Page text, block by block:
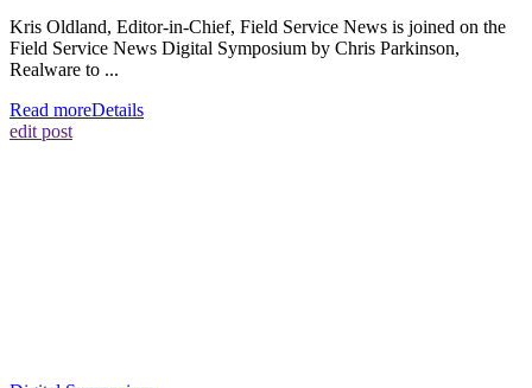
Kris Oldland, Editor-in-Chief, Field Service News is joined on the
Field Service News Digital Symposium by Chris Parkinson,
Realware to ...
Read moreDetails
edit post